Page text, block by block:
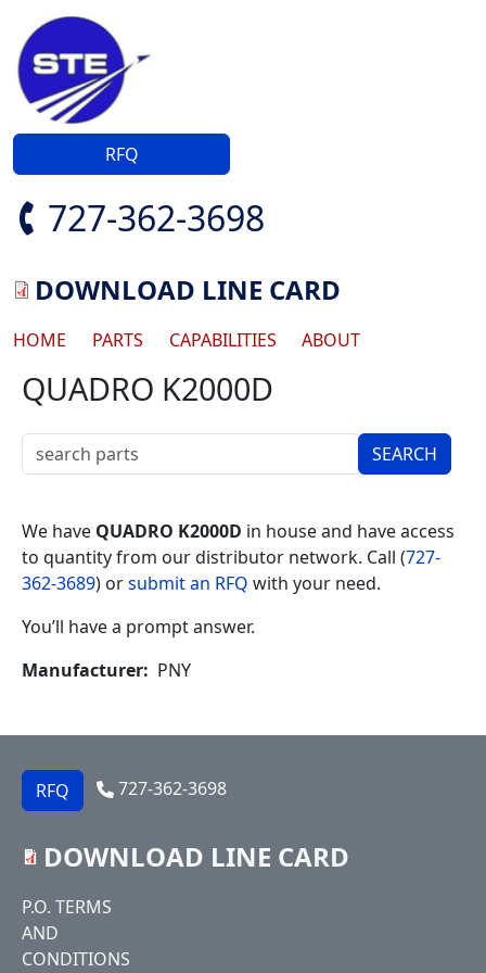
Skip to main content
RFQ
727-362-3698
DOWNLOAD LINE CARD
Main navigation
HOME PARTS CAPABILITIES ABOUT
QUADRO K2000D
We have QUADRO K2000D in house and have access
to quantity from our distributor network. Call (727-
362-3689) orsubmit an RFQ with your need.
You’ll have a prompt answer.
Manufacturer
PNY
RFQ 727-362-3698
DOWNLOAD LINE CARD
Footer
P.O. TERMS
AND
CONDITIONS